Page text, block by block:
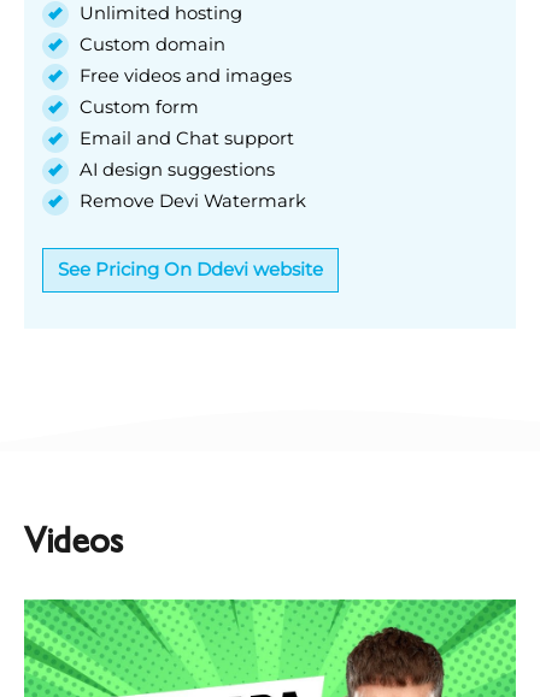
Unlimited hosting
Custom domain
Free videos and images
Custom form
Email and Chat support
AI design suggestions
Remove Devi Watermark
See Pricing On Ddevi website
Videos